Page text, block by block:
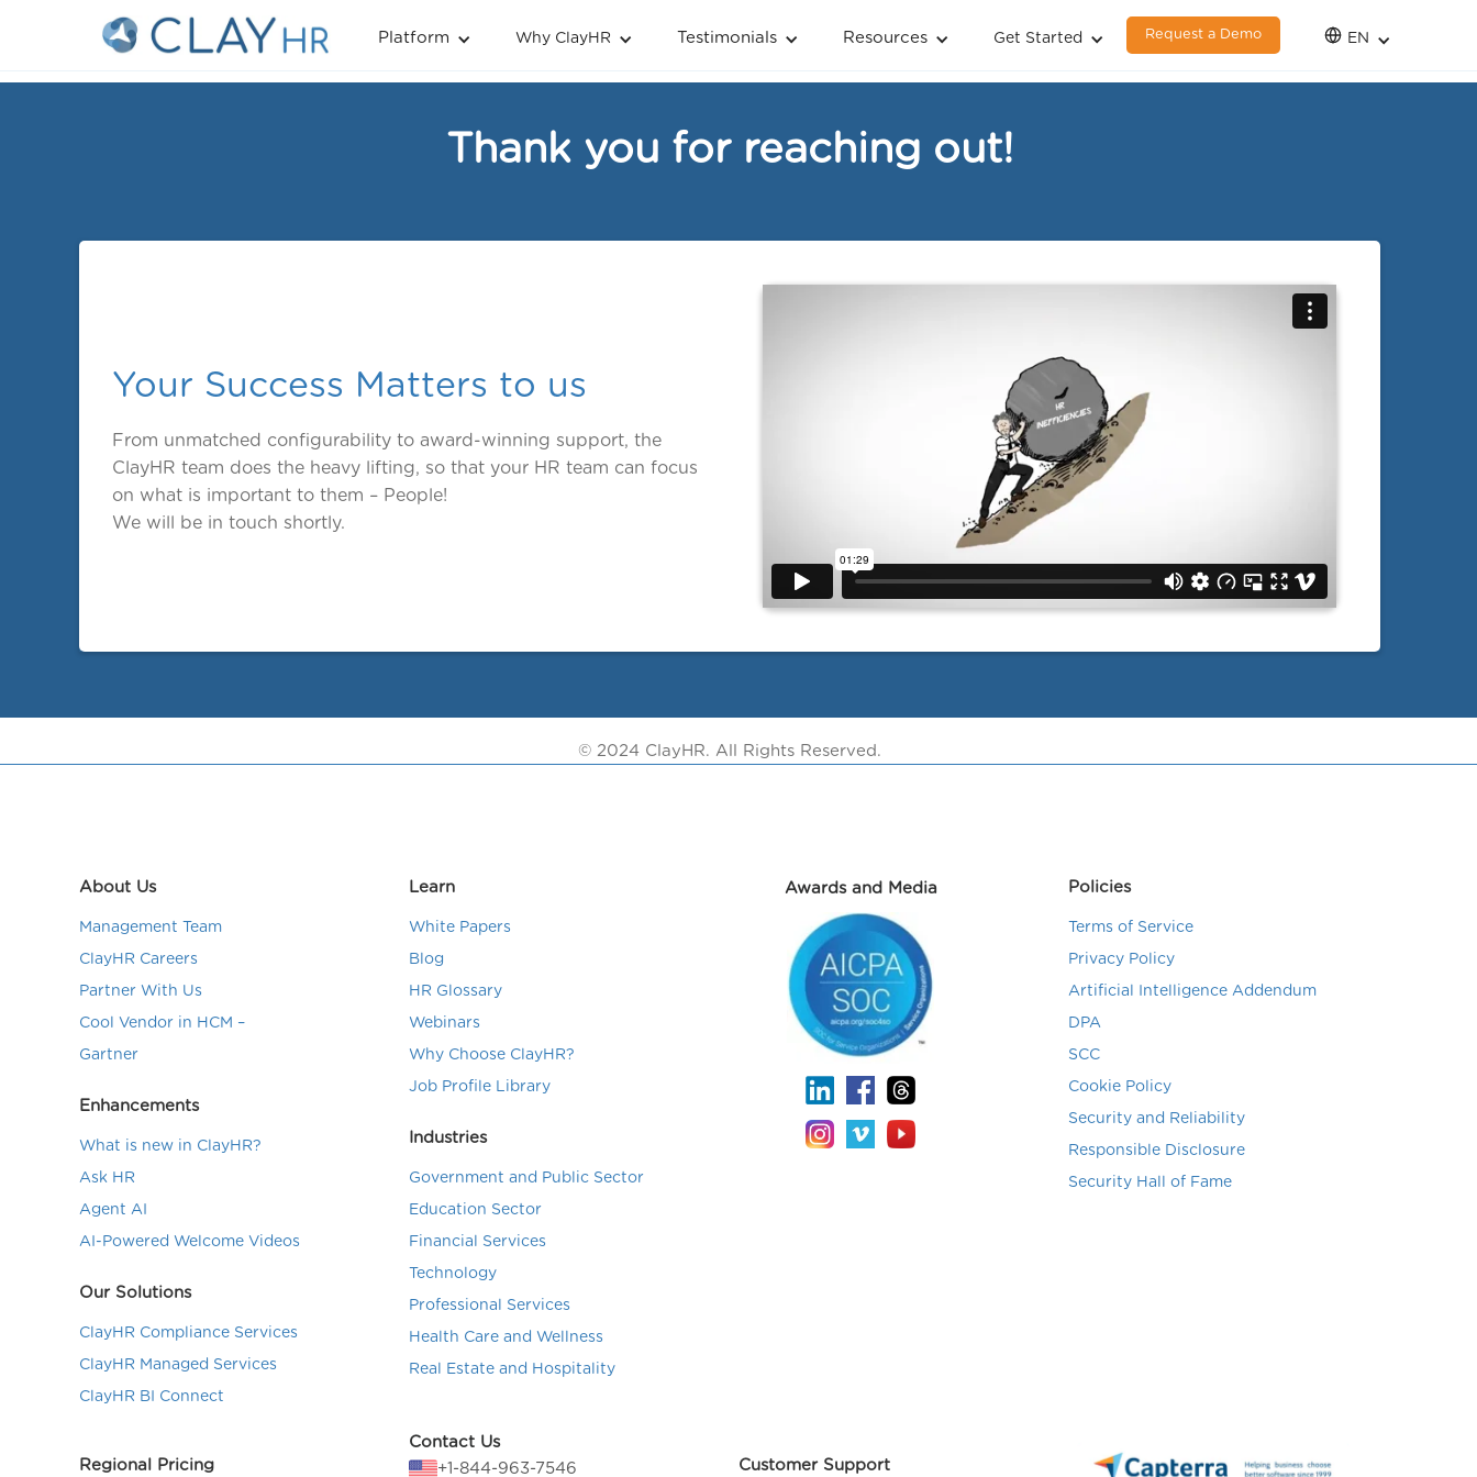
Platform Why ClayHR Testimonials Resources Get Started Request a Demo EN
Thank you for reaching out!
Your Success Matters to us
From unmatched configurability to award-winning support, the
ClayHR team does the heavy lifting, so that your HR team can focus
on what is important to them – People!
We will be in touch shortly.
© 2024 ClayHR. All Rights Reserved.
About Us
Management Team
ClayHR Careers
Partner With Us
Cool Vendor in HCM –
Gartner
Enhancements
What is new in ClayHR?
Ask HR
Agent AI
AI-Powered Welcome Videos
Our Solutions
ClayHR Compliance Services
ClayHR Managed Services
ClayHR BI Connect
Learn
White Papers
Blog
HR Glossary
Webinars
Why Choose ClayHR?
Job Profile Library
Industries
Government and Public Sector
Education Sector
Financial Services
Technology
Professional Services
Health Care and Wellness
Real Estate and Hospitality
Awards and Media Policies
Terms of Service
Privacy Policy
Artificial Intelligence Addendum
DPA
SCC
Cookie Policy
Security and Reliability
Responsible Disclosure
Security Hall of Fame
Regional Pricing
Contact Us
+1-844-963-7546
Customer Support